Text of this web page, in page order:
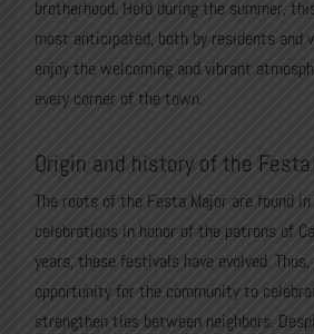
brotherhood. Held during the summer,
most anticipated, both by residents and
enjoy the welcoming and vibrant
every corner of the town.
Origin and history of the
The roots of the Festa Major are found
celebrations in honor of the patrons of
years, these festivals have evolved.
opportunity for the community to
strengthen ties between neighbors.